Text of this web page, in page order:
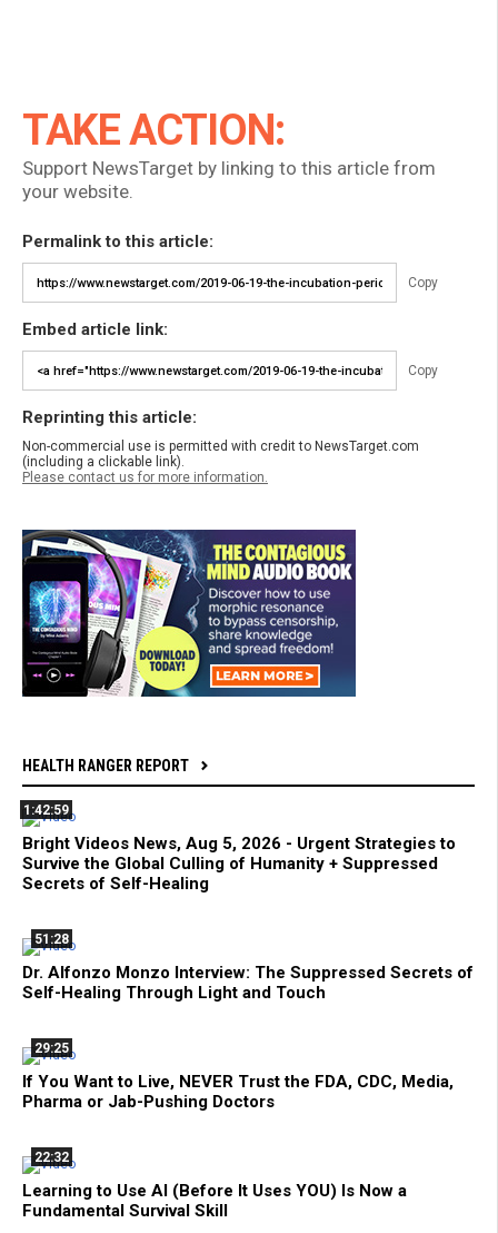
TAKE ACTION:
Support NewsTarget by linking to this article from
your website.
Permalink to this article:
Copy
Embed article link:
Copy
Reprinting this article:
Non-commercial use is permitted with credit to NewsTarget.com
(including a clickable link).
Please contact us for more information.
HEALTH RANGER REPORT
1:42:59
Bright Videos News, Aug 5, 2026 - Urgent Strategies to
Survive the Global Culling of Humanity + Suppressed
Secrets of Self-Healing
51:28
Dr. Alfonzo Monzo Interview: The Suppressed Secrets of
Self-Healing Through Light and Touch
29:25
If You Want to Live, NEVER Trust the FDA, CDC, Media,
Pharma or Jab-Pushing Doctors
22:32
Learning to Use AI (Before It Uses YOU) Is Now a
Fundamental Survival Skill